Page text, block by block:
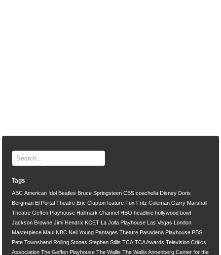
Tags
ABC American Idol Beatles Bruce Springsteen CBS coachella Disney Doris
Bergman El Portal Theatre Eric Clapton feature Fox Fritz Coleman Garry Marshall
Theatre Geffen Playhouse Hallmark Channel HBO headline hollywood bowl
Jackson Browne Jimi Hendrix KCET La Jolla Playhouse Las Vegas London
Masterpiece Maui NBC Neil Young Pantages Theatre Pasadena Playhouse PBS
Pete Townshend Rolling Stones Stephen Stills TCA TCA Awards Television Critics
Association The Geffen Playhouse The Wallis The Wallis Annenberg Center for the